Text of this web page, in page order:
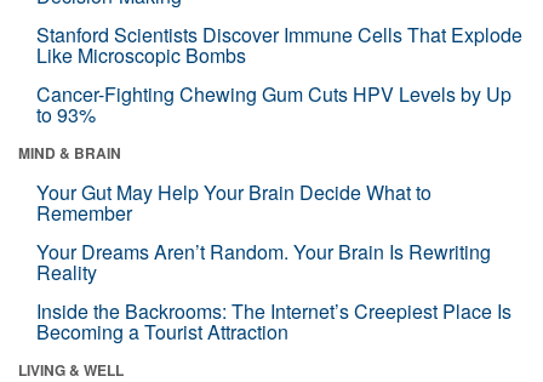
Stanford Scientists Discover Immune Cells That Explode
Like Microscopic Bombs
Cancer-Fighting Chewing Gum Cuts HPV Levels by Up
to 93%
MIND & BRAIN
Your Gut May Help Your Brain Decide What to
Remember
Your Dreams Aren’t Random. Your Brain Is Rewriting
Reality
Inside the Backrooms: The Internet’s Creepiest Place Is
Becoming a Tourist Attraction
LIVING & WELL